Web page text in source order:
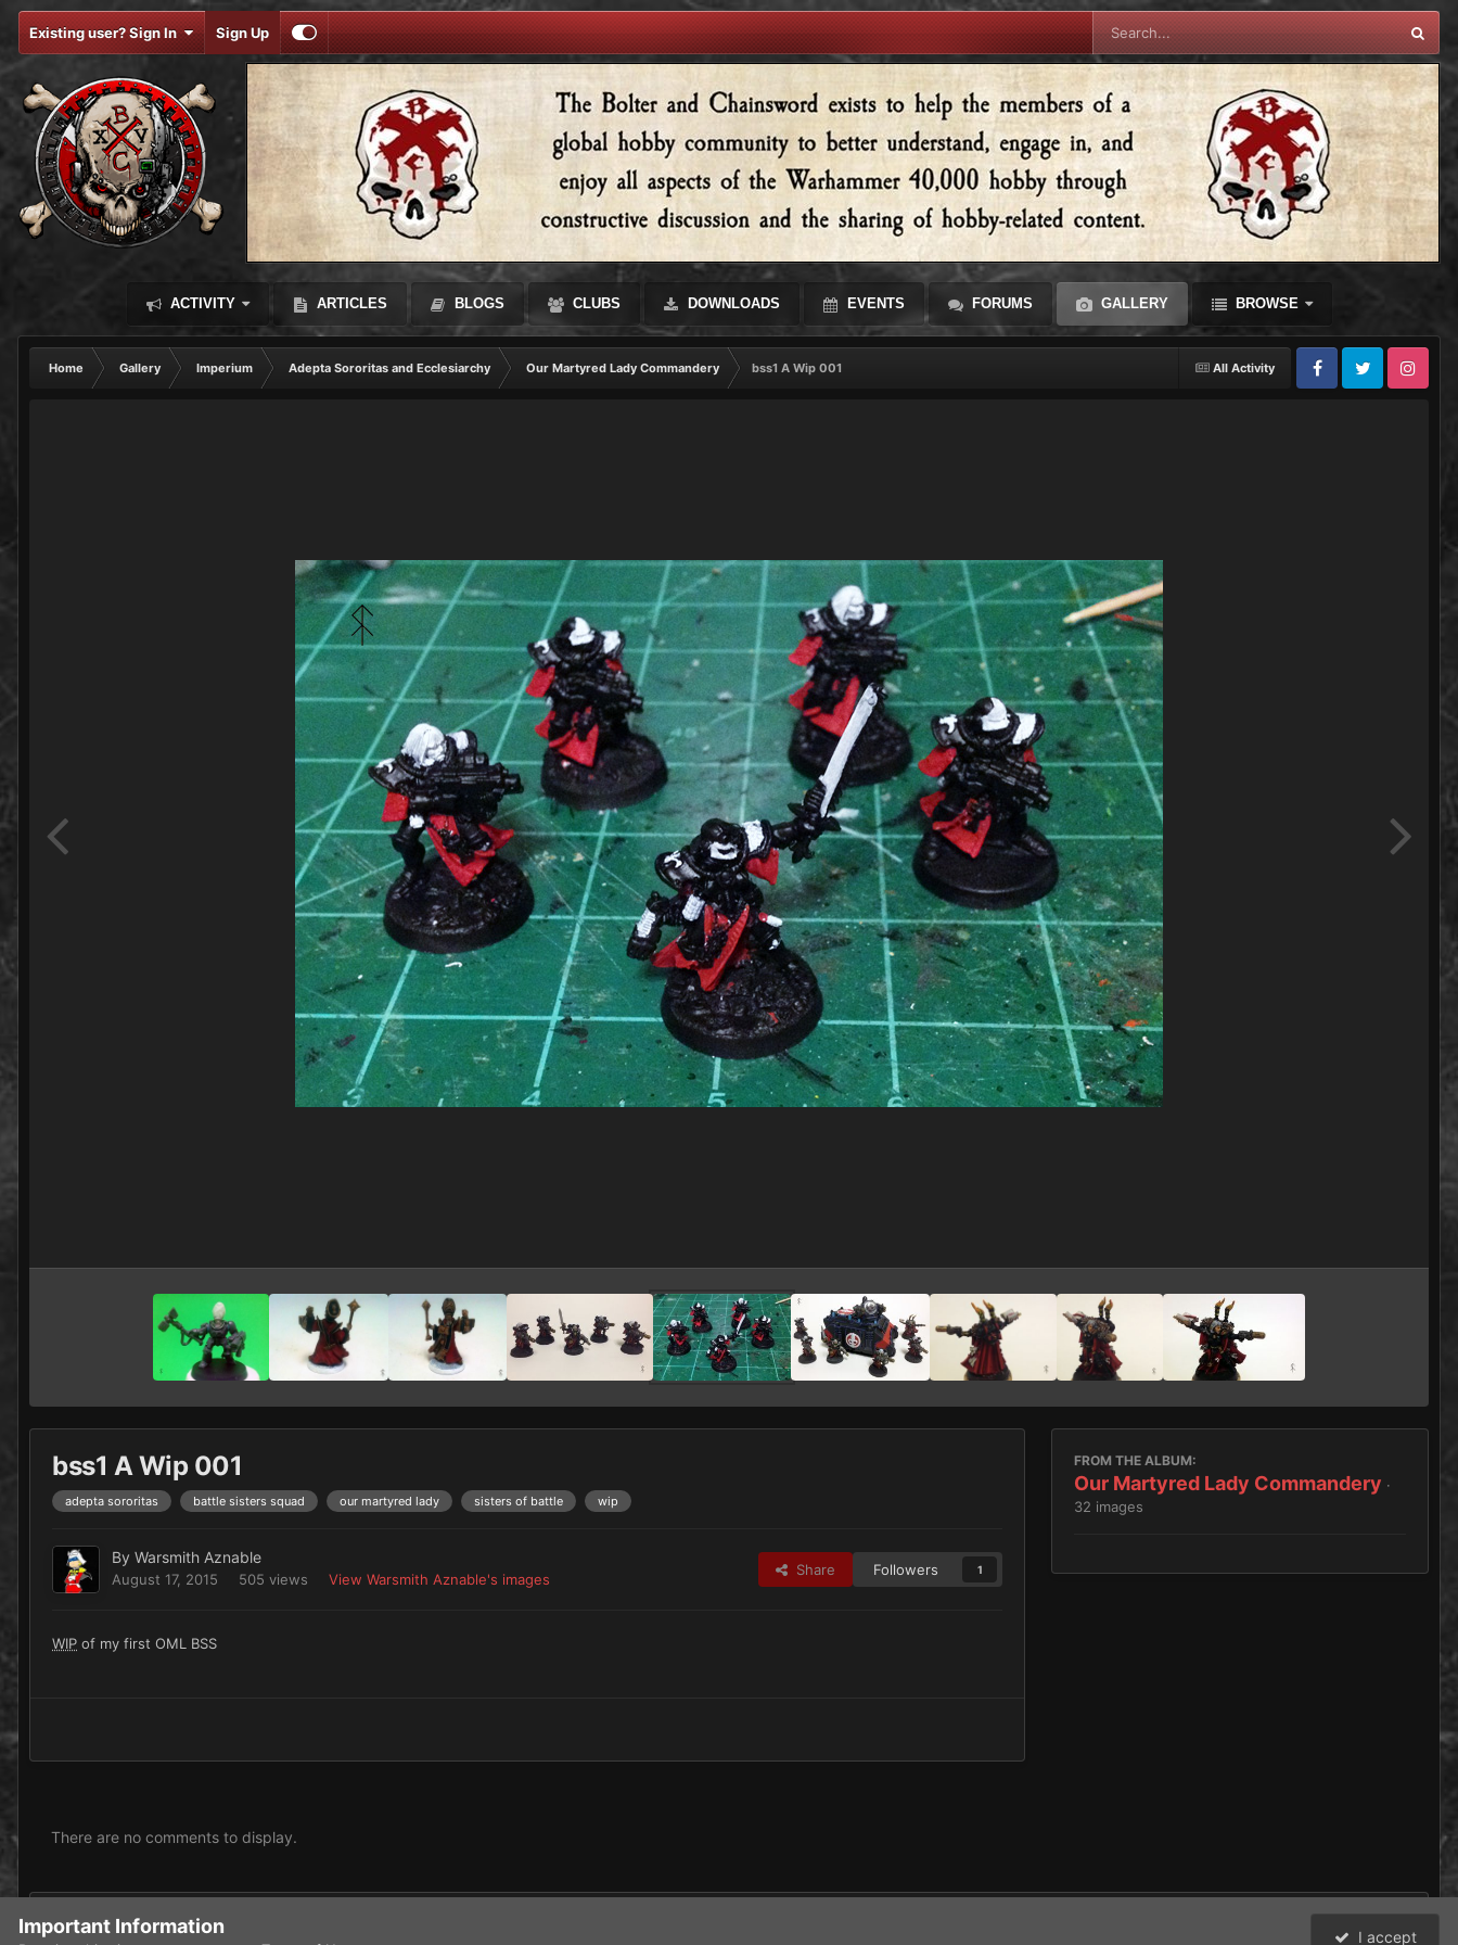
Existing user? Sign In Sign Up
ACTIVITY ARTICLES BLOGS CLUBS DOWNLOADS EVENTS FORUMS GALLERY BROWSE
All Activity
Home Gallery Imperium Adepta Sororitas and Ecclesiarchy Our Martyred Lady Commandery
bss1 A Wip 001
FacebookTwitter Instagram
bss1 A Wip 001
adepta sororitas battle sisters squad our martyred lady sisters of battle wip
By Warsmith Aznable
August 17, 2015 505 views View Warsmith Aznable's images
Share Followers 1
WIP of my first OML BSS
FROM THE ALBUM:
Our Martyred Lady Commandery ·
32 images
There are no comments to display.
Add a comment...
Important Information I accept